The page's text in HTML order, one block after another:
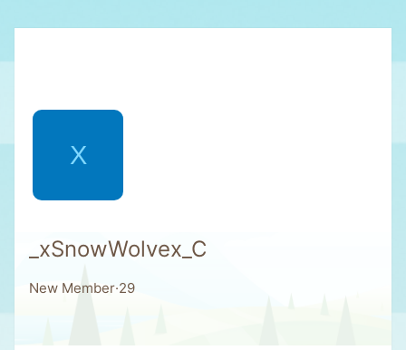
X
_xSnowWolvex_C
New Member·29